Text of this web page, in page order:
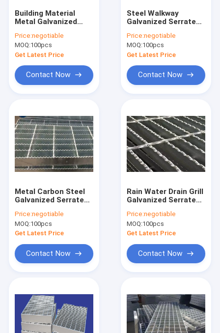
Products
About Us
Building Material
Metal Galvanized
20x5 3mm Thickness
ISO 9001
Price:negotiable
MOQ:100pcs
Get Latest Price
Contact Now
Steel Walkway
Galvanized Serrated
Corrosion 6mm
Cross Twisted Bar
Price:negotiable
MOQ:100pcs
Get Latest Price
Contact Now
Metal Carbon Steel
Galvanized Serrated
Construction And
Sidewalk
Price:negotiable
MOQ:100pcs
Get Latest Price
Contact Now
Rain Water Drain Grill
Galvanized Serrated
Dipped Steel
Price:negotiable
MOQ:100pcs
Get Latest Price
Contact Now